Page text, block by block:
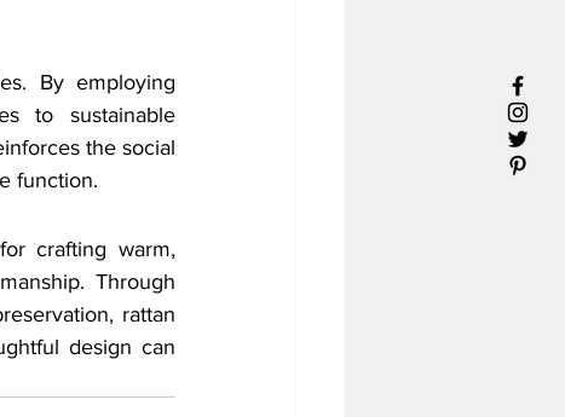
By employing
to sustainable
the social
function.
crafting warm,
Through
rattan
design can